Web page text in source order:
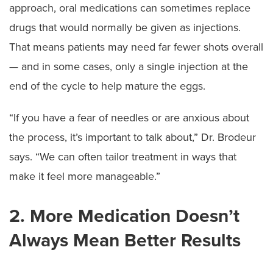
approach, oral medications can sometimes replace
drugs that would normally be given as injections.
That means patients may need far fewer shots overall
— and in some cases, only a single injection at the
end of the cycle to help mature the eggs.
“If you have a fear of needles or are anxious about
the process, it’s important to talk about,” Dr. Brodeur
says. “We can often tailor treatment in ways that
make it feel more manageable.”
2. More Medication Doesn’t
Always Mean Better Results